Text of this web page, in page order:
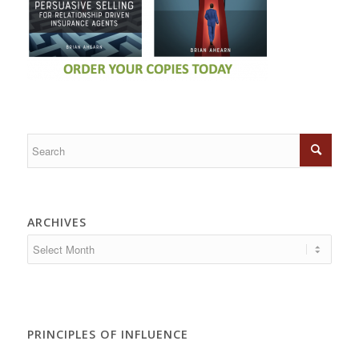
ARCHIVES
PRINCIPLES OF INFLUENCE